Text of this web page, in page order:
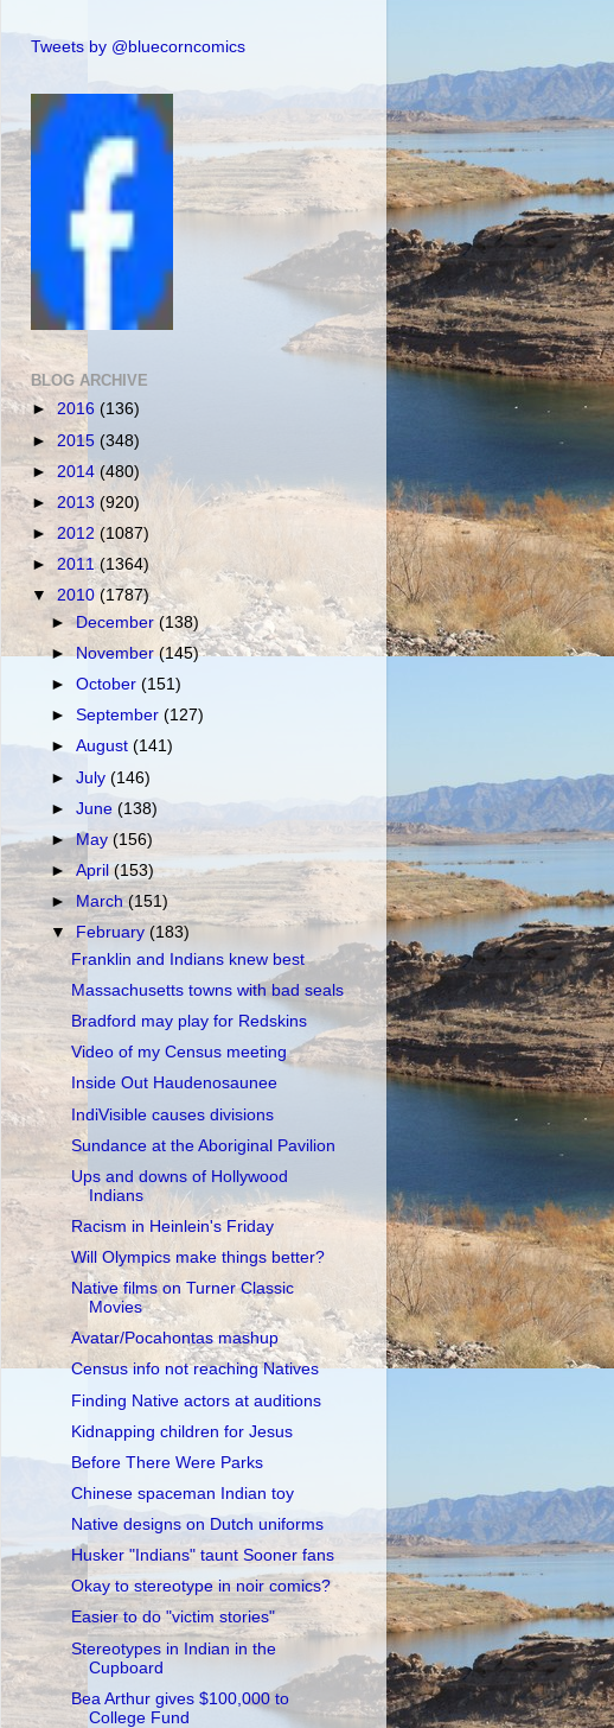
Tweets by @bluecorncomics
BLOG ARCHIVE
► 2016 (136)
► 2015 (348)
► 2014 (480)
► 2013 (920)
► 2012 (1087)
► 2011(1364)
▼ 2010 (1787)
►December(138)
►November(145)
►October(151)
►September(127)
►August(141)
►July(146)
►June(138)
►May(156)
►April(153)
► March(151)
▼February(183)
Franklin and Indians knew best
Massachusetts towns with bad seals
Bradford may play for Redskins
Video of my Census meeting
Inside Out Haudenosaunee
IndiVisible causes divisions
Sundance at the Aboriginal Pavilion
Ups and downs of Hollywood
Indians
Racism in Heinlein's Friday
Will Olympics make things better?
Native films on Turner Classic
Movies
Avatar/Pocahontas mashup
Census info not reaching Natives
Finding Native actors at auditions
Kidnapping children for Jesus
Before There Were Parks
Chinese spaceman Indian toy
Native designs on Dutch uniforms
Husker "Indians" taunt Sooner fans
Okay to stereotype in noir comics?
Easier to do "victim stories"
Stereotypes in Indian in the
Cupboard
Bea Arthur gives $100,000 to
College Fund